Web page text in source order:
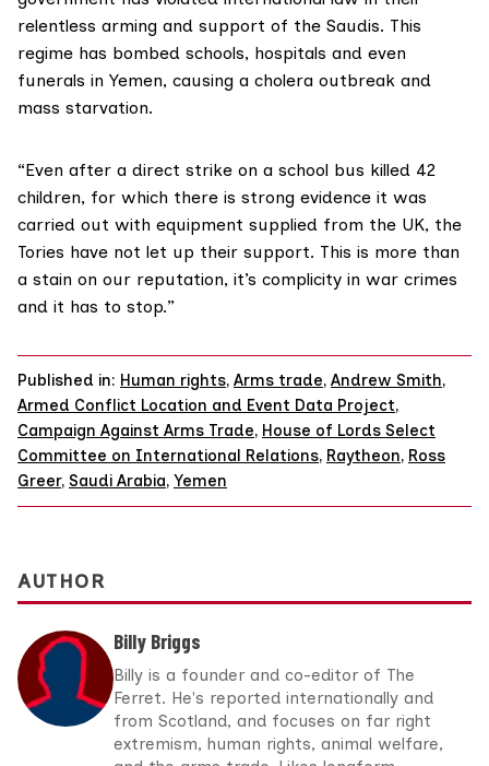
relentless arming and support of the Saudis. This
regime has bombed schools, hospitals and even
funerals in Yemen, causing a cholera outbreak and
mass starvation.
“Even after a direct strike on a school bus killed 42
children, for which there is strong evidence it was
carried out with equipment supplied from the UK, the
Tories have not let up their support. This is more than
a stain on our reputation, it’s complicity in war crimes
and it has to stop.”
Published in: Human rights, Arms trade, Andrew Smith,
Armed Conflict Location and Event Data Project,
Campaign Against Arms Trade, House of Lords Select
Committee on International Relations, Raytheon, Ross
Greer, Saudi Arabia, Yemen
AUTHOR
Billy Briggs
Billy is a founder and co-editor of The
Ferret. He's reported internationally and
from Scotland, and focuses on far right
extremism, human rights, animal welfare,